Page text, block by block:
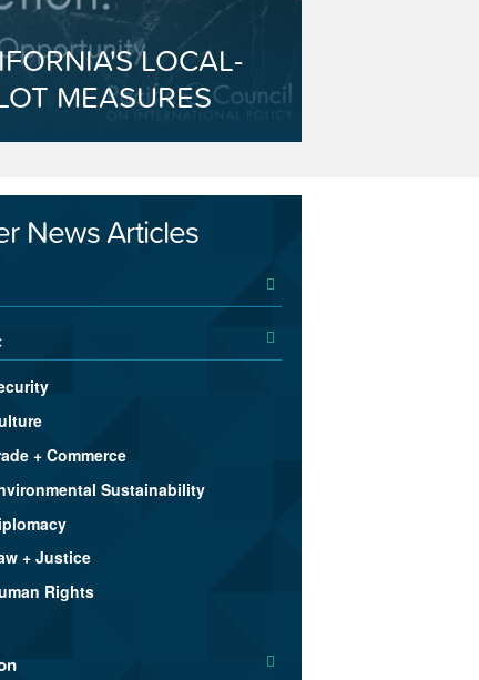
LOCAL-
MEASURES
News Articles
+ Commerce
Sustainability
+ Justice
Rights